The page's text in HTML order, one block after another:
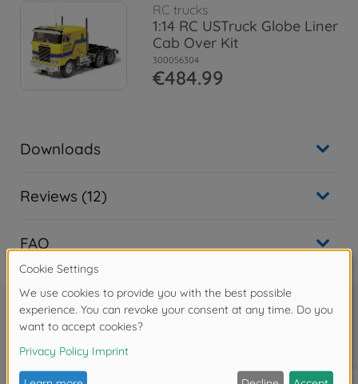
RC trucks
1:14 RC USTruck Globe Liner
Cab Over Kit
300056304
€484.99
Downloads
Reviews (12)
FAQ
Frequently bought together